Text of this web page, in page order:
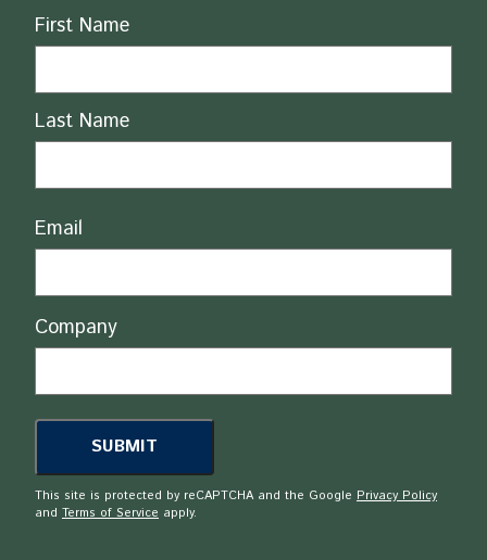
Name
First Name
Last Name
Email
Company
This site is protected by reCAPTCHA and the Google Privacy Policy
and Terms of Service apply.